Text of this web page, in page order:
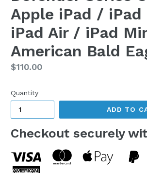
Apple iPad / iPad
iPad Air / iPad
American Bald
Regular
$110.00
Quantity
ADD TO
Checkout securely